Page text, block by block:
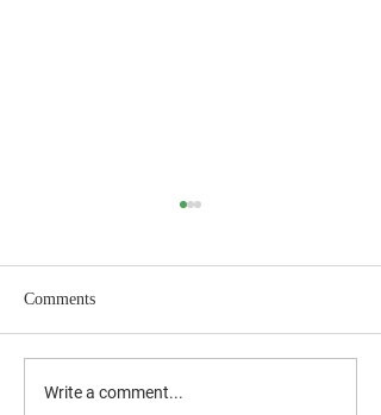
2026 Back-to-School
Comments
Write a comment...